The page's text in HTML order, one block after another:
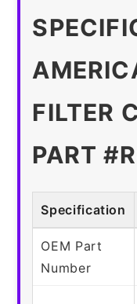
FILTER
PART
Specification
OEM Part
Number